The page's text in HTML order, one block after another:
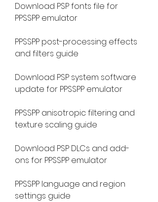
Download PSP fonts file for
PPSSPP emulator
PPSSPP post-processing effects
and filters guide
Download PSP system software
update for PPSSPP emulator
PPSSPP anisotropic filtering and
texture scaling guide
Download PSP DLCs and add-
ons for PPSSPP emulator
PPSSPP language and region
settings guide